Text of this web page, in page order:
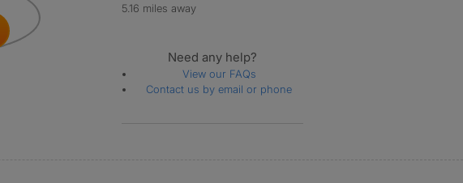
5.16 miles away
Need any help?
View our FAQs
Contact us by email or phone